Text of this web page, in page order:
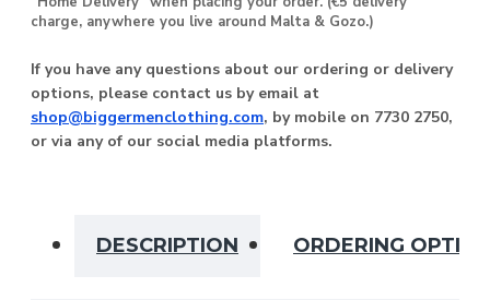
charge, anywhere you live around Malta & Gozo.)
If you have any questions about our ordering or delivery
options, please contact us by email at
shop@biggermenclothing.com, by mobile on 7730 2750,
or via any of our social media platforms.
DESCRIPTION ORDERING